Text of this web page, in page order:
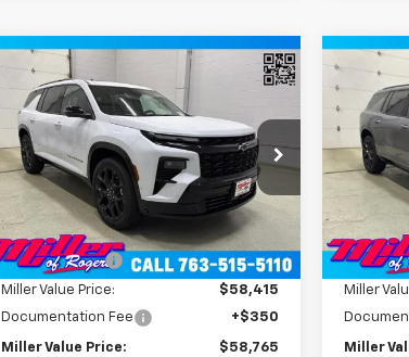
New2026Chevrolet
TraverseRS SUV AWD
Price Drop
VIN:1GNEVLKS0TJ398128Stock:T12936
Model:1LD56
In Stock 2 mi Ext.
Window
$58,765
MILLER VALUE PRICE
Less
MSRP: $62,415
Miller Discount: -$4,000
Miller Value Price:
$58,415
Documentation Fee
+$350
Miller Value Price: $58,765
Compare Vehicle
Price
VIN:
Model:
In Stock
MSRP:
Miller
Miller
Miller